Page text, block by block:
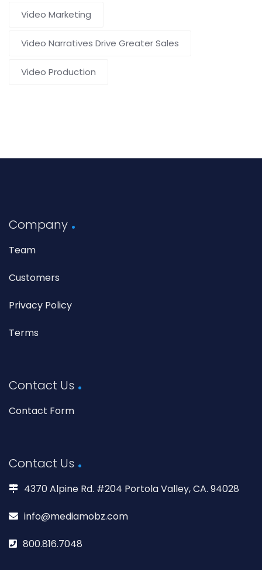
Video Marketing
Video Narratives Drive Greater Sales
Video Production
Company
Team
Customers
Privacy Policy
Terms
Contact Us
Contact Form
Contact Us
4370 Alpine Rd. #204 Portola Valley, CA. 94028
info@mediamobz.com
800.816.7048